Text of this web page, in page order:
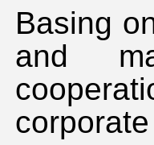
Basing
and